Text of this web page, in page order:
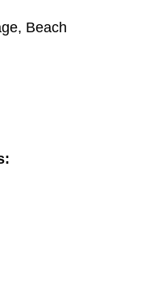
Beach